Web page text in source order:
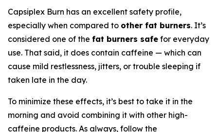
Capsiplex Burn has an excellent safety profile,
especially when compared to other fat burners. It’s
considered one of the fat burners safe for everyday
use. That said, it does contain caffeine — which can
cause mild restlessness, jitters, or trouble sleeping if
taken late in the day.
To minimize these effects, it’s best to take it in the
morning and avoid combining it with other high-
caffeine products. As always, follow the